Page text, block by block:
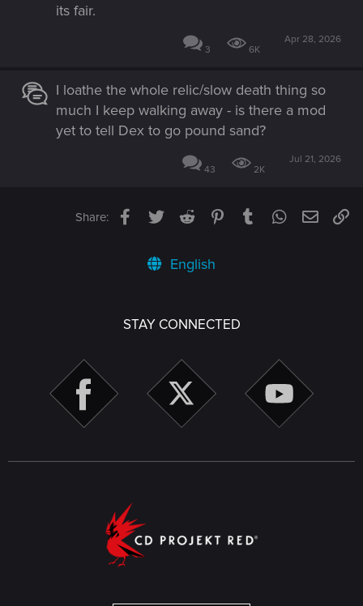
its fair.
3 6K
Apr 28, 2026
I loathe the whole relic/slow death thing so
much I keep walking away - is there a mod
yet to tell Dex to go pound sand?
43 2K
Jul 21, 2026
Share: Facebook
TwitterReddit PinterestTumblrWhatsApp
Email
English
STAY CONNECTED